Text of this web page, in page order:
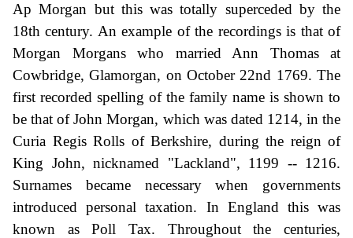
Ap Morgan but this was totally superceded by the
18th century. An example of the recordings is that of
Morgan Morgans who married Ann Thomas at
Cowbridge, Glamorgan, on October 22nd 1769. The
first recorded spelling of the family name is shown to
be that of John Morgan, which was dated 1214, in the
Curia Regis Rolls of Berkshire, during the reign of
King John, nicknamed "Lackland", 1199 -- 1216.
Surnames became necessary when governments
introduced personal taxation. In England this was
known as Poll Tax. Throughout the centuries,